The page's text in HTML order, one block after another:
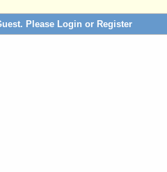
Please Login or Register